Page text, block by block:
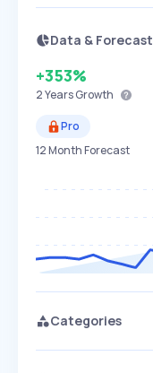
Data & Forecast
+353%
2 YearsGrowth
Pro
12 Month Forecast
Categories